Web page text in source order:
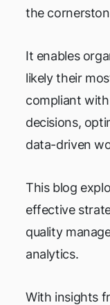
the
It enables
likely their
compliant
decisions,
data-driven
This blog
effective
quality
analytics.
With insights